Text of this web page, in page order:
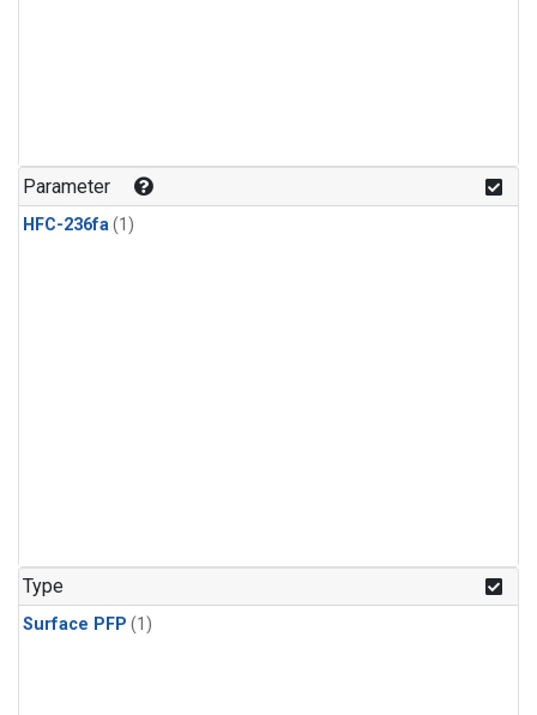
Parameter
HFC-236fa(1)
Type
Surface PFP (1)